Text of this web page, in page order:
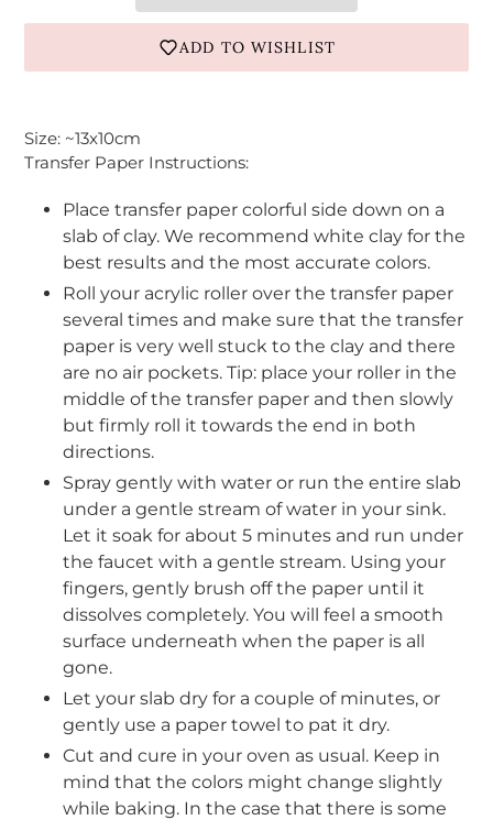
ADD TO WISHLIST
product
to
Size: ~13x10cm
Transfer Paper Instructions:
Place transfer paper colorful side down on a
slab of clay. We recommend white clay for the
best results and the most accurate colors.
Roll your acrylic roller over the transfer paper
several times and make sure that the transfer
paper is very well stuck to the clay and there
are no air pockets. Tip: place your roller in the
middle of the transfer paper and then slowly
but firmly roll it towards the end in both
directions.
Spray gently with water or run the entire slab
under a gentle stream of water in your sink.
Let it soak for about 5 minutes and run under
the faucet with a gentle stream. Using your
fingers, gently brush off the paper until it
dissolves completely. You will feel a smooth
surface underneath when the paper is all
gone.
Let your slab dry for a couple of minutes, or
gently use a paper towel to pat it dry.
Cut and cure in your oven as usual. Keep in
mind that the colors might change slightly
while baking. In the case that there is some
Login required
Log in to your account to add products to
your wishlist and view your previously saved
items.